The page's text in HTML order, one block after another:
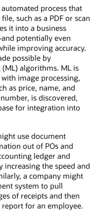
process that
such as a PDF or scan
it into a business
potentially even
improving accuracy.
possible by
(ML) algorithms. ML is
image processing,
as price, name, and
is discovered,
for integration into
use document
out of POs and
ledger and
the speed and
a company might
system to pull
of receipts and then
for an employee.